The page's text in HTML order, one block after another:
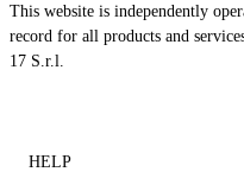
This website is independently
record for all products and
17 S.r.l.
HELP